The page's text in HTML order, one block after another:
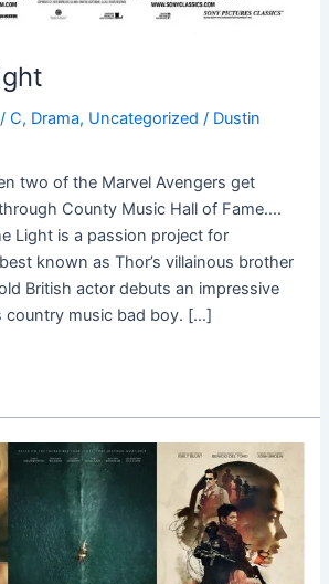
/C, Drama, Uncategorized / Dustin
two of the Marvel Avengers get
County Music Hall of Fame….
Light is a passion project for
known as Thor’s villainous brother
British actor debuts an impressive
country music bad boy. […]